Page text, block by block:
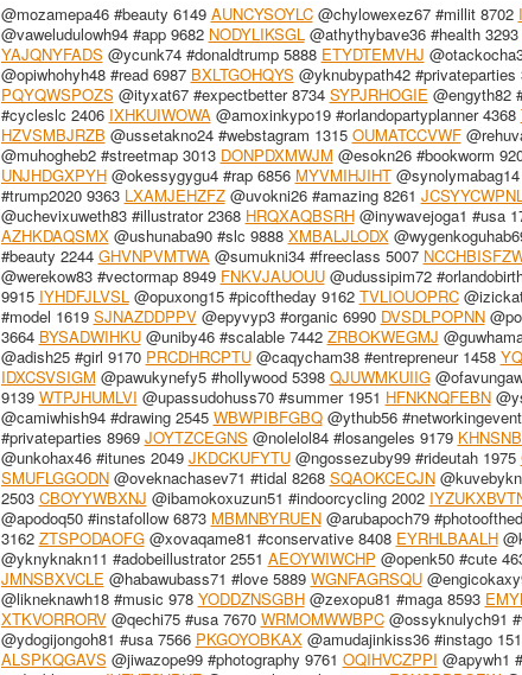
@mozamepa46 #beauty 6149 AUNCYSOYLC@chylowexez67 #millit 8702
@vaweludulowh94 #app 9682 NODYLIKSGL@athythybave36 #health 3293
YAJQNYFADS @ycunk74 #donaldtrump 5888 ETYDTEMVHJ
@opiwhohyh48 #read 6987 BXLTGOHQYS @yknubypath42 #privateparties
PQYQWSPOZS @ityxat67 #expectbetter 8734 SYPJRHOGIE @engyth82
#cycleslc 2406 IXHKUIWOWA@amoxinkypo19 #orlandopartyplanner 4368
HZVSMBJRZB @ussetakno24 #webstagram 1315 OUMATCCVWF
@muhogheb2 #streetmap 3013 DONPDXMWJM @esokn26 #bookworm
UNJHDGXPYH@okessygygu4 #rap 6856 MYVMIHJIHT
#trump2020 9363 LXAMJEHZFZ@uvokni26 #amazing 8261
@uchevixuweth83 #illustrator 2368 HRQXAQBSRH@inywavejoga1 #usa
AZHKDAQSMX@ushunaba90 #slc 9888 XMBALJLODX
#beauty 2244 GHVNPVMTWA@sumukni34 #freeclass 5007
@werekow83 #vectormap 8949 FNKVJAUOUU@udussipim72
9915 IYHDFJLVSL@opuxong15 #picoftheday 9162 TVLIOUOPRC
#model 1619 SJNAZDDPPV@epyvyp3 #organic 6990 DVSDLPOPNN
3664 BYSADWIHKU@uniby46 #scalable 7442 ZRBOKWEGMJ
@adish25 #girl 9170 PRCDHRCPTU@caqycham38 #entrepreneur 1458
IDXCSVSIGM @pawukynefy5 #hollywood 5398 QJUWMKUIIG
9139 WTPJHUMLVI @upassudohuss70 #summer 1951 HFNKNQFEBN
@camiwhish94 #drawing 2545 WBWPIBFGBQ@ythub56
#privateparties 8969 JOYTZCEGNS @nolelol84 #losangeles 9179
@unkohax46 #itunes 2049 JKDCKUFYTU@ngossezuby99 #rideutah 1975
SMUFLGGODN@oveknachasev71 #tidal 8268 SQAOKCECJN
2503 CBOYYWBXNJ @ibamokoxuzun51 #indoorcycling 2002
@apodoq50 #instafollow 6873 MBMNBYRUEN@arubapoch79
3162 ZTSPODAOFG@xovaqame81 #conservative 8408 EYRHLBAALH
@yknyknakn11 #adobeillustrator 2551 AEOYWIWCHP @openk50 #cute
JMNSBXVCLE @habawubass71 #love 5889 WGNFAGRSQU
@likneknawh18 #music 978 YODDZNSGBH@zexopu81 #maga 8593
XTKVORRORV@qechi75 #usa 7670 WRMOMWWBPC@ossyknulych91
@ydogijongoh81 #usa 7566 PKGOYOBKAX@amudajinkiss36 #instago
ALSPKQGAVS @jiwazope99 #photography 9761 OQIHVCZPPI @apywh1